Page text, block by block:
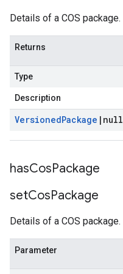
Details of a COS package.
Returns
Type
Description
VersionedPackage | null
hasCosPackage
setCosPackage
Details of a COS package.
Parameter